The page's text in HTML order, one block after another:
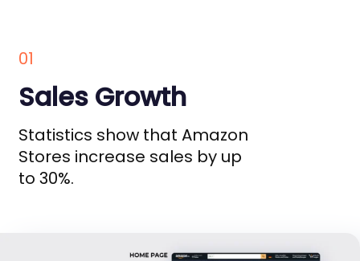
01
Sales Growth
Statistics show that Amazon
Stores increase sales by up
to 30%.